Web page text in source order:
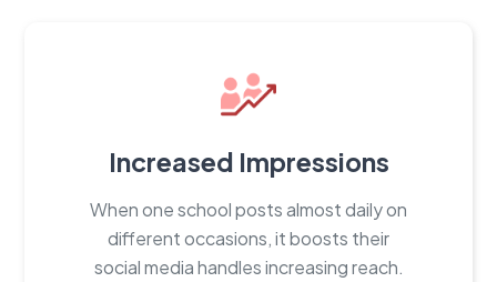
Increased Impressions
When one school posts almost daily on
different occasions, it boosts their
social media handles increasing reach.